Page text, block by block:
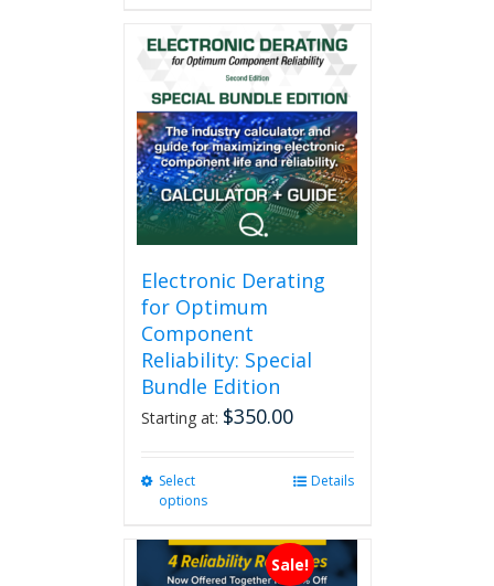
Electronic Derating
for Optimum
Component
Reliability: Special
Bundle Edition
Starting at: $350.00
Select
options
multiple
variants.
Details
Sale!